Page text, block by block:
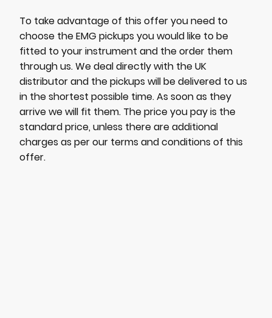
To take advantage of this offer you need to
choose the EMG pickups you would like to be
fitted to your instrument and the order them
through us. We deal directly with the UK
distributor and the pickups will be delivered to us
in the shortest possible time. As soon as they
arrive we will fit them. The price you pay is the
standard price, unless there are additional
charges as per our terms and conditions of this
offer.